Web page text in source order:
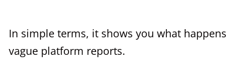
In simple terms, it shows you what
vague platform reports.